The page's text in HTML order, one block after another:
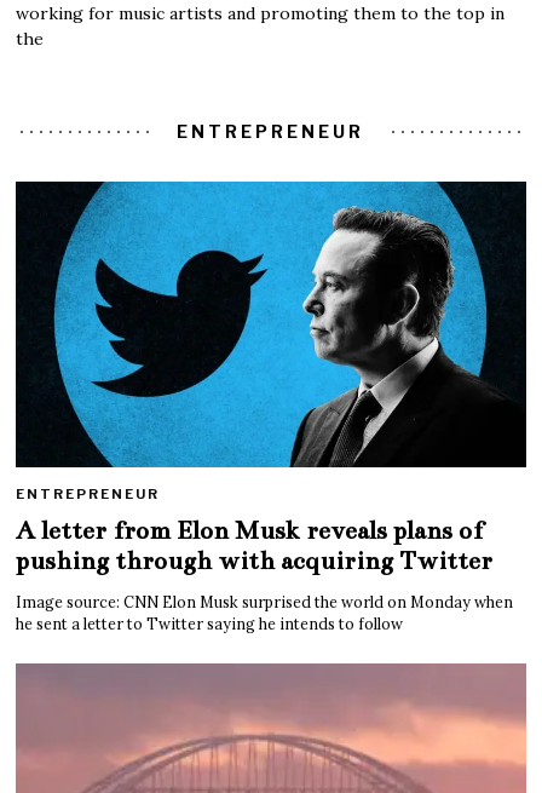
working for music artists and promoting them to the top in
the
ENTREPRENEUR
ENTREPRENEUR
A letter from Elon Musk reveals plans of
pushing through with acquiring Twitter
Image source: CNN Elon Musk surprised the world on Monday when
he sent a letter to Twitter saying he intends to follow